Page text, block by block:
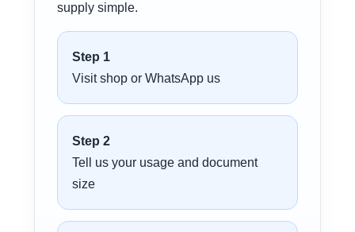
supply simple.
Step 1
Visit shop or WhatsApp us
Step 2
Tell us your usage and document
size